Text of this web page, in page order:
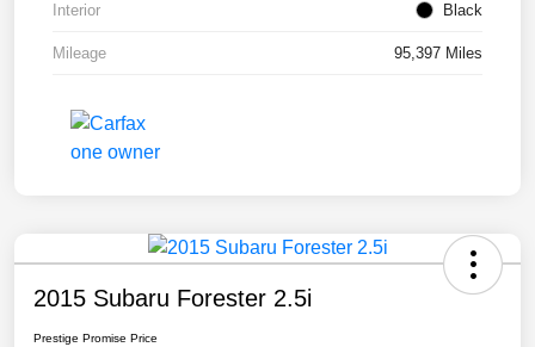
Interior Black
Mileage 95,397 Miles
2015 Subaru Forester 2.5i
Prestige Promise Price